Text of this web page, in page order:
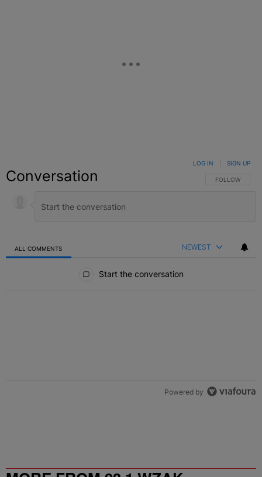
Conversation FOLLOW THIS
FOLLOW
LOG IN SIGN UP
ALL COMMENTS NEWEST
Start the conversation
Powered by